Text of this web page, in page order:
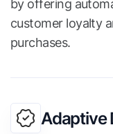
by offering
customer loyalty
purchases.
Adaptive